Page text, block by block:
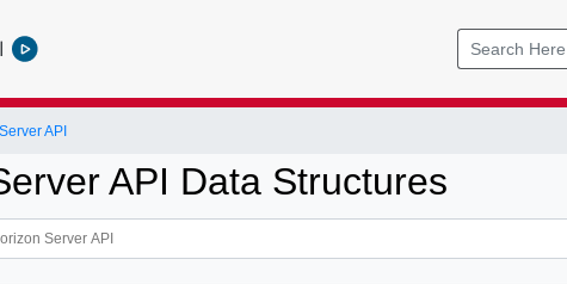
API
API Data Structures